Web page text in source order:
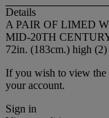
Details
A PAIR OF LIMED
MID-20TH
72in. (183cm.) high (2)
If you wish to view the
your account.
Sign in